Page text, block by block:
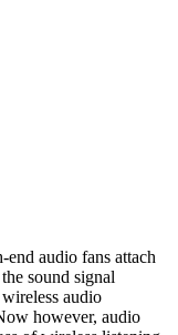
audio fans attach
sound signal
audio
however, audio